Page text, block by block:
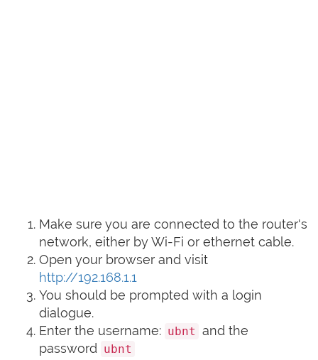
Make sure you are connected to the router's
network, either by Wi-Fi or ethernet cable.
Open your browser and visit
http://192.168.1.1
You should be prompted with a login
dialogue.
Enter the username: ubnt and the
password
ubnt